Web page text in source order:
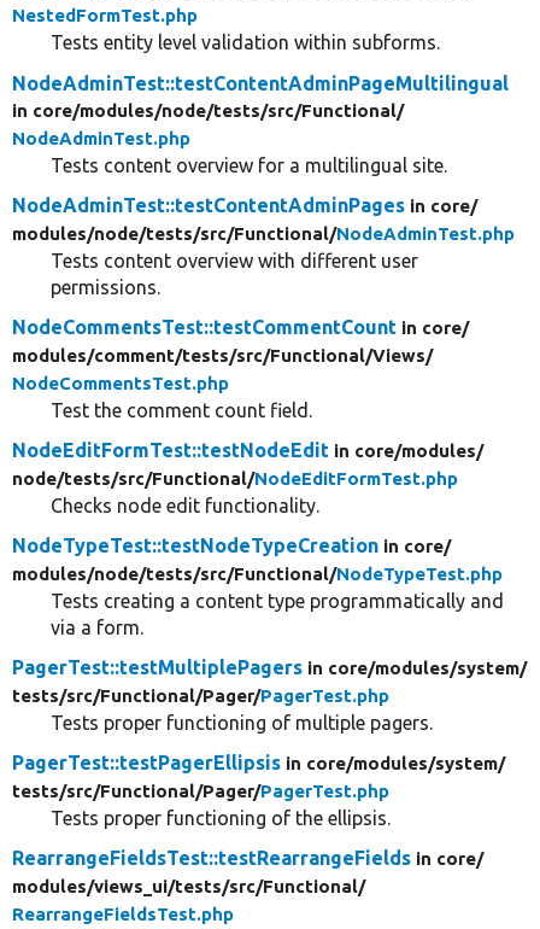
NestedFormTest.php
Tests entity level validation within subforms.
NodeAdminTest::testContentAdminPageMultilingual
in core/modules/node/tests/src/Functional/
NodeAdminTest.php
Tests content overview for a multilingual site.
NodeAdminTest::testContentAdminPages in core/
modules/node/tests/src/Functional/NodeAdminTest.php
Tests content overview with different user
permissions.
NodeCommentsTest::testCommentCount in core/
modules/comment/tests/src/Functional/Views/
NodeCommentsTest.php
Test the comment count field.
NodeEditFormTest::testNodeEdit in core/modules/
node/tests/src/Functional/NodeEditFormTest.php
Checks node edit functionality.
NodeTypeTest::testNodeTypeCreation in core/
modules/node/tests/src/Functional/NodeTypeTest.php
Tests creating a content type programmatically and
via a form.
PagerTest::testMultiplePagers in core/modules/system/
tests/src/Functional/Pager/PagerTest.php
Tests proper functioning of multiple pagers.
PagerTest::testPagerEllipsis in core/modules/system/
tests/src/Functional/Pager/PagerTest.php
Tests proper functioning of the ellipsis.
RearrangeFieldsTest::testRearrangeFields in core/
modules/views_ui/tests/src/Functional/
RearrangeFieldsTest.php